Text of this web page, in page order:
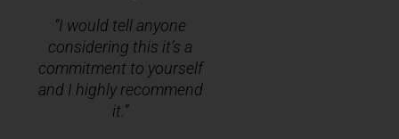
“I would tell anyone
considering this it’s a
commitment to yourself
and I highly recommend
it.”